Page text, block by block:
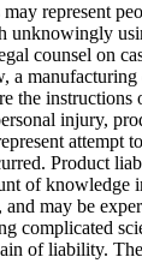
represent
unknowingly
counsel on
a
the instructions
injury,
attempt
Product
of knowledge
may be
complicated
of liability.